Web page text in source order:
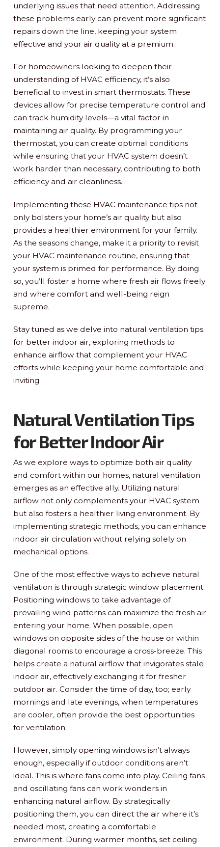
underlying issues that need attention. Addressing
these problems early can prevent more significant
repairs down the line, keeping your system
effective and your air quality at a premium.
For homeowners looking to deepen their
understanding of HVAC efficiency, it’s also
beneficial to invest in smart thermostats. These
devices allow for precise temperature control and
can track humidity levels—a vital factor in
maintaining air quality. By programming your
thermostat, you can create optimal conditions
while ensuring that your HVAC system doesn’t
work harder than necessary, contributing to both
efficiency and air cleanliness.
Implementing these HVAC maintenance tips not
only bolsters your home’s air quality but also
provides a healthier environment for your family.
As the seasons change, make it a priority to revisit
your HVAC maintenance routine, ensuring that
your system is primed for performance. By doing
so, you’ll foster a home where fresh air flows freely
and where comfort and well-being reign
supreme.
Stay tuned as we delve into natural ventilation tips
for better indoor air, exploring methods to
enhance airflow that complement your HVAC
efforts while keeping your home comfortable and
inviting.
Natural Ventilation Tips
for Better Indoor Air
As we explore ways to optimize both air quality
and comfort within our homes, natural ventilation
emerges as an effective ally. Utilizing natural
airflow not only complements your HVAC system
but also fosters a healthier living environment. By
implementing strategic methods, you can enhance
indoor air circulation without relying solely on
mechanical options.
One of the most effective ways to achieve natural
ventilation is through strategic window placement.
Positioning windows to take advantage of
prevailing wind patterns can maximize the fresh air
entering your home. When possible, open
windows on opposite sides of the house or within
diagonal rooms to encourage a cross-breeze. This
helps create a natural airflow that invigorates stale
indoor air, effectively exchanging it for fresher
outdoor air. Consider the time of day, too; early
mornings and late evenings, when temperatures
are cooler, often provide the best opportunities
for ventilation.
However, simply opening windows isn’t always
enough, especially if outdoor conditions aren’t
ideal. This is where fans come into play. Ceiling fans
and oscillating fans can work wonders in
enhancing natural airflow. By strategically
positioning them, you can direct the air where it’s
needed most, creating a comfortable
environment. During warmer months, set ceiling